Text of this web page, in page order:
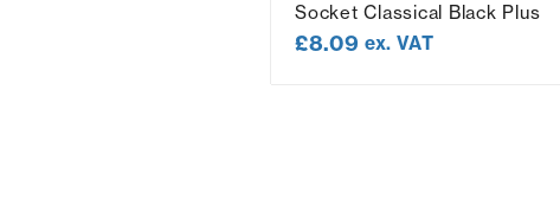
Socket Classical Black Plus
£8.09 ex. VAT